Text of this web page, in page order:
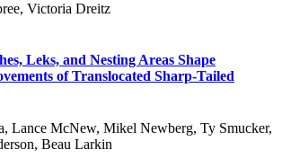
Victoria Dreitz
Leks, and Nesting Areas Shape
of Translocated Sharp-Tailed
Lance McNew, Mikel Newberg, Ty Smucker,
Beau Larkin